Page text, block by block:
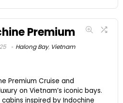
Premium
Halong Bay, Vietnam
Premium Cruise and
on Vietnam’s iconic bays.
inspired by Indochine